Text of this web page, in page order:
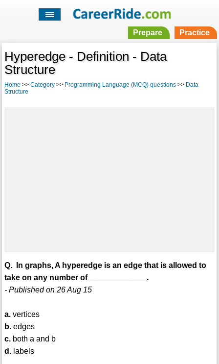
Prepare Practice
Hyperedge - Definition - Data
Structure
Home >> Category>> Programming Language (MCQ) questions>> Data
Structure
Q. In graphs, A hyperedge is an edge that is allowed to
take on any number of _____________.
- Published on 26 Aug 15
a.vertices
b.edges
c.both a and b
d.labels